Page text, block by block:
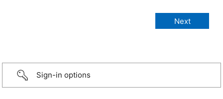
Sign-in options